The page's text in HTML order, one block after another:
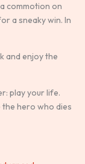
commotion on
a sneaky win. In
and enjoy the
play your life.
the hero who dies